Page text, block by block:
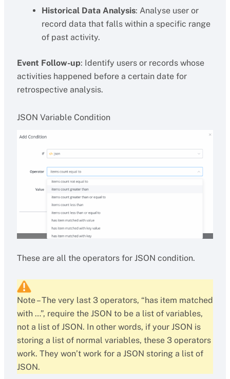
Historical Data Analysis: Analyse user or
record data that falls within a specific range
of past activity.
Event Follow-up: Identify users or records whose
activities happened before a certain date for
retrospective analysis.
JSON Variable Condition
These are all the operators for JSON condition.
Note – The very last 3 operators, “has item matched
with …”, require the JSON to be a list of variables,
not a list of JSON. In other words, if your JSON is
storing a list of normal variables, these 3 operators
work. They won’t work for a JSON storing a list of
JSON.